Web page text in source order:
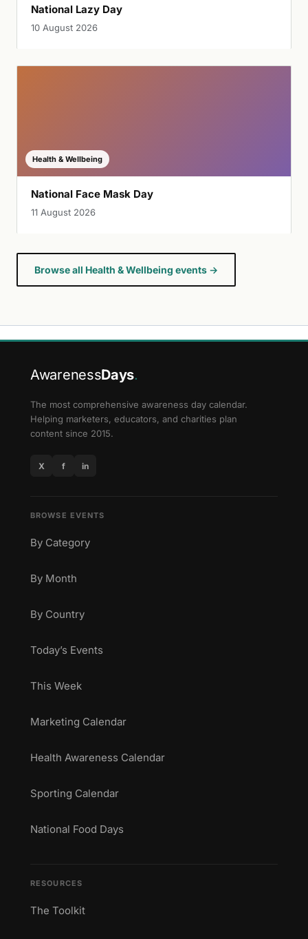
National Lazy Day
10 August 2026
Health & Wellbeing
National Face Mask Day
11 August 2026
Browse all Health & Wellbeing events →
AwarenessDays.
The most comprehensive awareness day calendar.
Helping marketers, educators, and charities plan
content since 2015.
X f in
BROWSE EVENTS
By Category
By Month
By Country
Today’s Events
This Week
Marketing Calendar
Health Awareness Calendar
Sporting Calendar
National Food Days
RESOURCES
The Toolkit